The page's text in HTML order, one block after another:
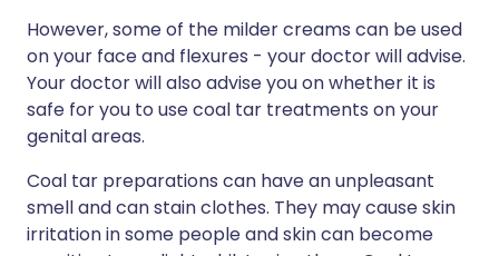
However, some of the milder creams can be used
on your face and flexures - your doctor will advise.
Your doctor will also advise you on whether it is
safe for you to use coal tar treatments on your
genital areas.
Coal tar preparations can have an unpleasant
smell and can stain clothes. They may cause skin
irritation in some people and skin can become